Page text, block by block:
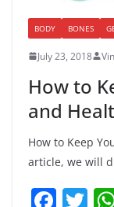
BODY BONES
July 23, 2018
How to
and
How to Keep
article, we will